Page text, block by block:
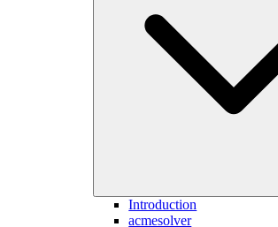
Introduction
acmesolver